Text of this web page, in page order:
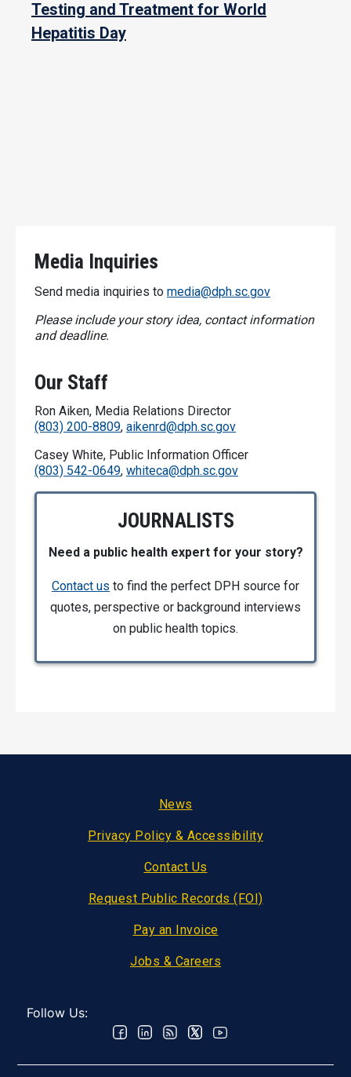
Testing and Treatment for World
Hepatitis Day
Media Inquiries
Send media inquiries to media@dph.sc.gov
Please include your story idea, contact information
and deadline.
Our Staff
Ron Aiken, Media Relations Director
(803) 200-8809, aikenrd@dph.sc.gov
Casey White, Public Information Officer
(803) 542-0649, whiteca@dph.sc.gov
JOURNALISTS
Need a public health expert for your story?
Contact us to find the perfect DPH source for
quotes, perspective or background interviews
on public health topics.
News
Privacy Policy & Accessibility
Contact Us
Request Public Records (FOI)
Pay an Invoice
Jobs & Careers
Follow Us: